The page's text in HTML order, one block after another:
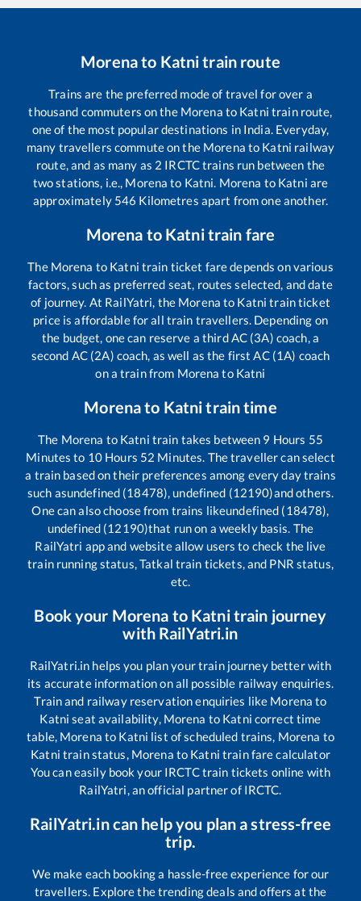
Morenato Katnitrain route
Trains are the preferred mode of travel for over a
thousand commuters on the Morena to Katni train route,
one of the most popular destinations in India. Everyday,
many travellers commute on the Morena to Katni railway
route, and as many as 2 IRCTC trains run between the
two stations, i.e., Morena to Katni. Morena to Katni are
approximately 546 Kilometres apart from one another.
Morena to Katnitrain fare
The Morena to Katni train ticket fare depends on various
factors, such as preferred seat, routes selected, and date
of journey. At RailYatri, the Morena to Katni train ticket
price is affordable for all train travellers. Depending on
the budget, one can reserve a third AC (3A) coach, a
second AC (2A) coach, as well as the first AC (1A) coach
on a train from Morena to Katni
Morenato Katnitrain time
The Morena to Katni train takes between 9 Hours 55
Minutes to 10 Hours 52 Minutes. The traveller can select
a train based on their preferences among every day trains
such asundefined (18478), undefined (12190)and others.
One can also choose from trains likeundefined (18478),
undefined (12190)that run on a weekly basis. The
RailYatri app and website allow users to check the live
train running status, Tatkal train tickets, and PNR status,
etc.
Book your Morena to Katnitrain journey
with RailYatri.in
RailYatri.in helps you plan your train journey better with
its accurate information on all possible railway enquiries.
Train and railway reservation enquiries like Morena to
Katni seat availability, Morena to Katni correct time
table, Morena to Katni list of scheduled trains, Morena to
Katni train status, Morena to Katni train fare calculator
You can easily book your IRCTC train tickets online with
RailYatri, an official partner of IRCTC.
RailYatri.in can help you plan a stress-free
trip.
We make each booking a hassle-free experience for our
travellers. Explore the trending deals and offers at the